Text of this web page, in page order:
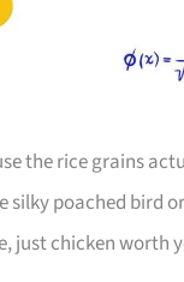
the rice grains
silky poached
just chicken worth